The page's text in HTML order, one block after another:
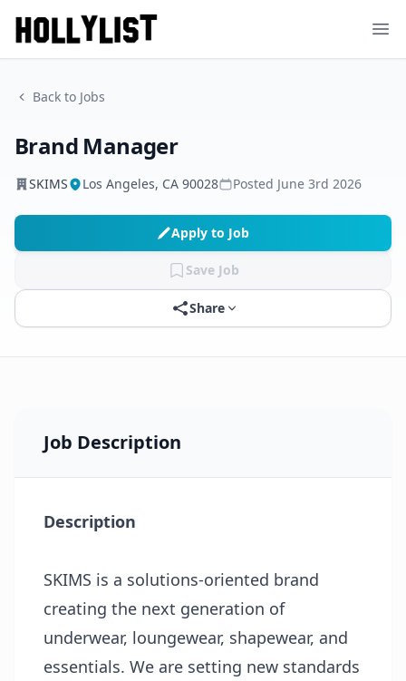
Back to Jobs
Brand Manager
SKIMS Los Angeles, CA 90028 Posted June 3rd 2026
Apply to Job
Save Job
Share
Job Description
Description
SKIMS is a solutions-oriented brand
creating the next generation of
underwear, loungewear, shapewear, and
essentials. We are setting new standards